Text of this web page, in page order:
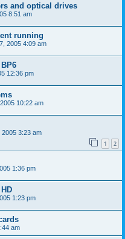
and optical drives
8:51 am
running
2005 4:09 am
12:36 pm
10:22 am
3:23 am
1 2
1:36 pm
1:23 pm
am